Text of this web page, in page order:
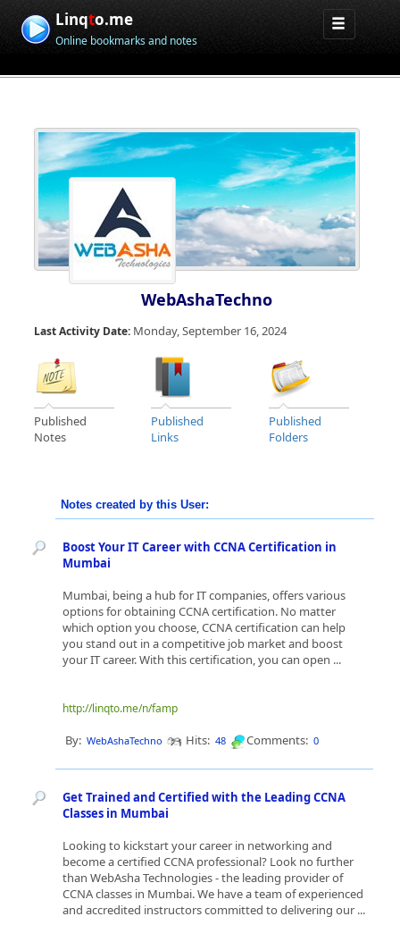
Linqto.me
Online bookmarks and notes
WebAshaTechno
Last Activity Date: Monday, September 16, 2024
Published
Notes
Published
Links
Published
Folders
Notes created by this User:
Boost Your IT Career with CCNA Certification in
Mumbai
Mumbai, being a hub for IT companies, offers various
options for obtaining CCNA certification. No matter
which option you choose, CCNA certification can help
you stand out in a competitive job market and boost
your IT career. With this certification, you can open ...
http://linqto.me/n/famp
By: WebAshaTechno Hits: 48 Comments: 0
Get Trained and Certified with the Leading CCNA
Classes in Mumbai
Looking to kickstart your career in networking and
become a certified CCNA professional? Look no further
than WebAsha Technologies - the leading provider of
CCNA classes in Mumbai. We have a team of experienced
and accredited instructors committed to delivering our ...